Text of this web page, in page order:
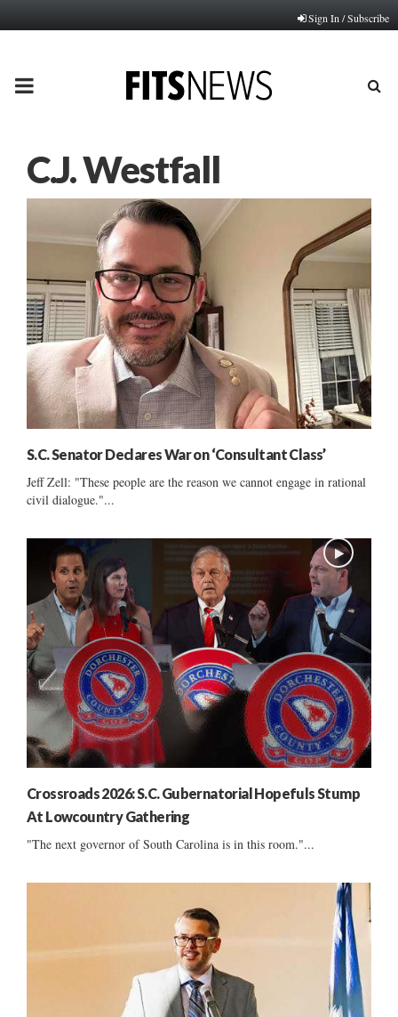
Sign In / Subscribe
PRIMARY
C.J. Westfall
S.C. Senator Declares War on ‘Consultant Class’
Jeff Zell: "These people are the reason we cannot engage in rational
civil dialogue."...
Crossroads 2026: S.C. Gubernatorial Hopefuls Stump
At Lowcountry Gathering
"The next governor of South Carolina is in this room."...